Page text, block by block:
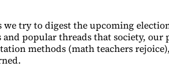
we try to digest the upcoming
popular threads that society, our
methods (math teachers